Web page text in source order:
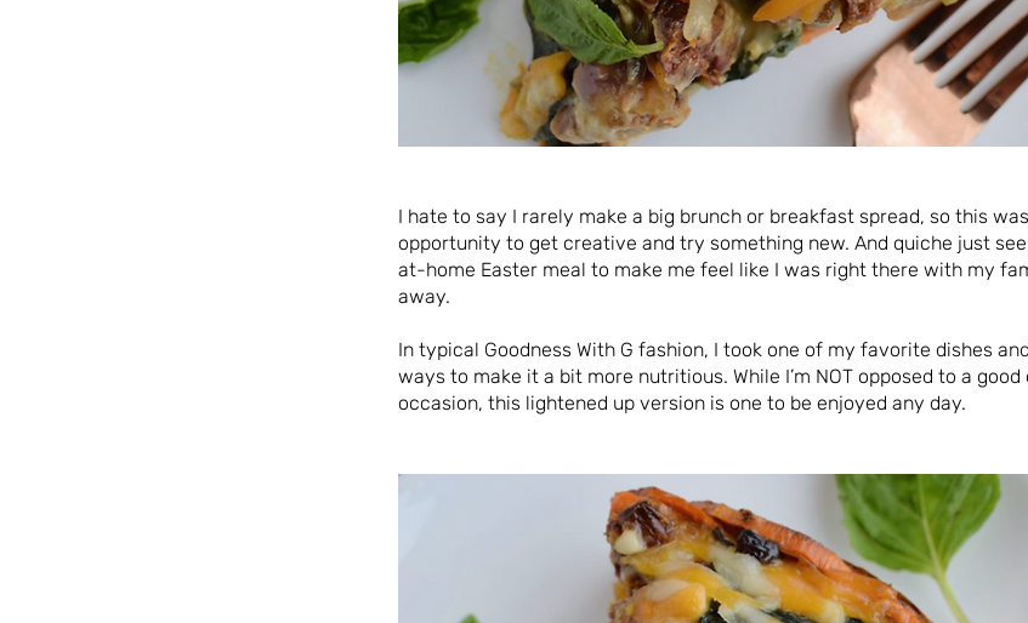
I hate to say I rarely make a big brunch or breakfast spread, so this
opportunity to get creative and try something new. And quiche just
at-home Easter meal to make me feel like I was right there with my
away.
In typical Goodness With G fashion, I took one of my favorite dishes
ways to make it a bit more nutritious. While I’m NOT opposed to a good
occasion, this lightened up version is one to be enjoyed any day.